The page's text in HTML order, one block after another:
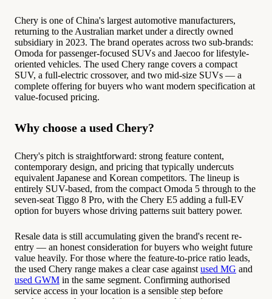
Chery is one of China's largest automotive manufacturers,
returning to the Australian market under a directly owned
subsidiary in 2023. The brand operates across two sub-brands:
Omoda for passenger-focused SUVs and Jaecoo for lifestyle-
oriented vehicles. The used Chery range covers a compact
SUV, a full-electric crossover, and two mid-size SUVs — a
complete offering for buyers who want modern specification at
value-focused pricing.
Why choose a used Chery?
Chery's pitch is straightforward: strong feature content,
contemporary design, and pricing that typically undercuts
equivalent Japanese and Korean competitors. The lineup is
entirely SUV-based, from the compact Omoda 5 through to the
seven-seat Tiggo 8 Pro, with the Chery E5 adding a full-EV
option for buyers whose driving patterns suit battery power.
Resale data is still accumulating given the brand's recent re-
entry — an honest consideration for buyers who weight future
value heavily. For those where the feature-to-price ratio leads,
the used Chery range makes a clear case against used MG and
used GWM in the same segment. Confirming authorised
service access in your location is a sensible step before